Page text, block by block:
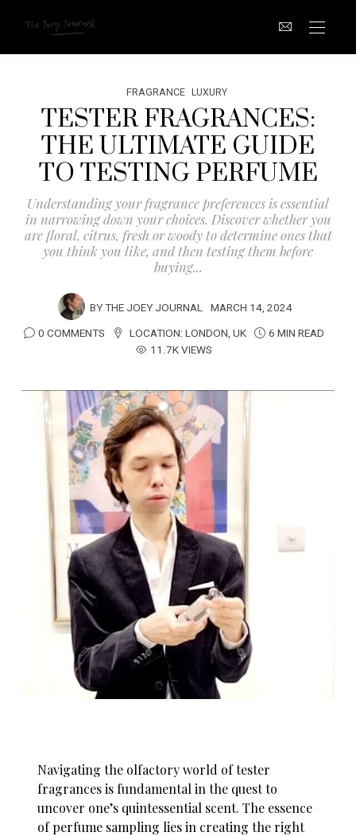
FRAGRANCE LUXURY
TESTER FRAGRANCES:
THE ULTIMATE GUIDE
TO TESTING PERFUME
Understanding your fragrance preferences is essential
in narrowing down your choices. Discover whether you
are floral, citrus, fresh or woody to determine ones that
you think you like, and then testing them before
buying...
BYTHE JOEY JOURNAL MARCH 14, 2024
0 COMMENTS
LOCATION:LONDON, UK
6 MIN READ
11.7K VIEWS
Navigating the olfactory world of tester
fragrances is fundamental in the quest to
uncover one’s quintessential scent. The essence
of perfume sampling lies in creating the right